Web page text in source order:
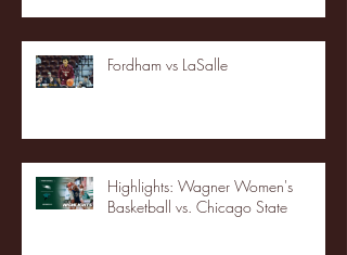
Fordham vs LaSalle
Highlights: Wagner Women's
Basketball vs. Chicago State